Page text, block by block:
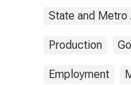
State and Metro
Production
Employment